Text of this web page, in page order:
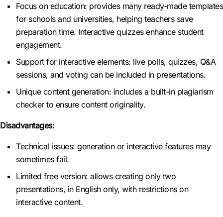
Focus on education: provides many ready-made templates
for schools and universities, helping teachers save
preparation time. Interactive quizzes enhance student
engagement.
Support for interactive elements: live polls, quizzes, Q&A
sessions, and voting can be included in presentations.
Unique content generation: includes a built-in plagiarism
checker to ensure content originality.
Disadvantages:
Technical issues: generation or interactive features may
sometimes fail.
Limited free version: allows creating only two
presentations, in English only, with restrictions on
interactive content.